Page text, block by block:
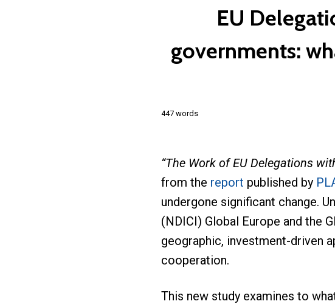
EU
governments:
447 words
“The Work of EU Delegations
from the report published by
undergone significant change.
(NDICI) Global Europe and the
geographic, investment-driven
cooperation.
This new study examines to